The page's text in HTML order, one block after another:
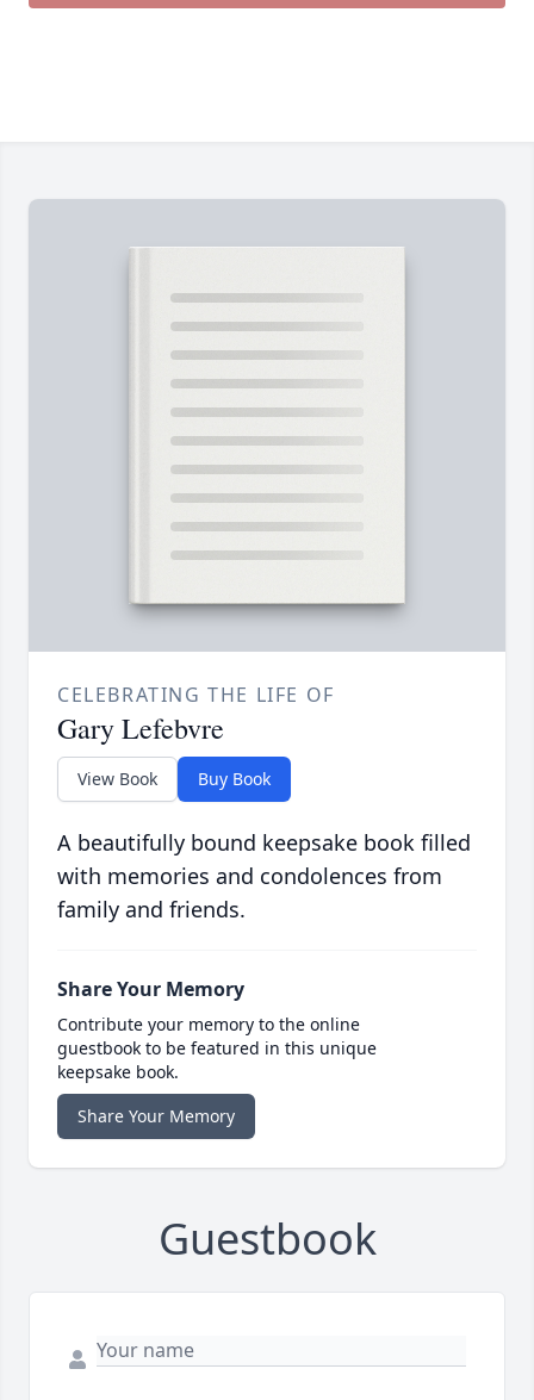
CELEBRATING THE LIFE OF
Gary Lefebvre
View Book Buy Book
A beautifully bound keepsake book filled
with memories and condolences from
family and friends.
Share Your Memory
Contribute your memory to the online
guestbook to be featured in this unique
keepsake book.
Share Your Memory
Guestbook